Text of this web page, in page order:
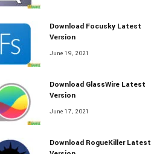
Download Focusky Latest
Version
June 19, 2021
Download GlassWire Latest
Version
June 17, 2021
Download RogueKiller Latest